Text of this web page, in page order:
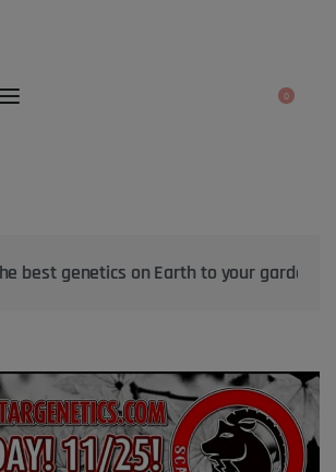
0
genetics on Earth to your garden